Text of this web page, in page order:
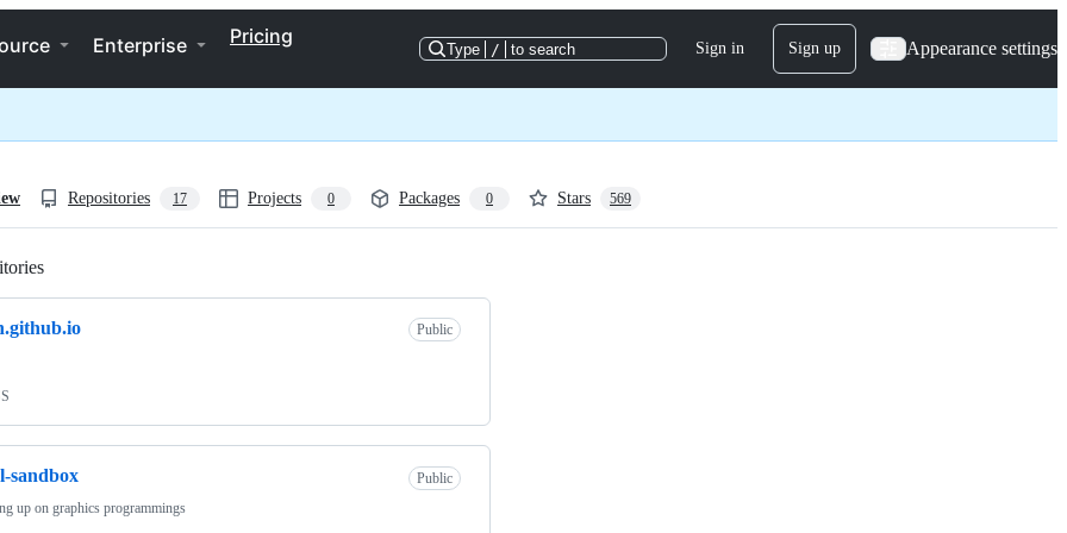
Enterprise Pricing
Type / to search Sign in Sign up Appearance settings
Repositories 17 Projects 0 Packages 0 Stars 569
Public
sandbox
Public
up on graphics programmings